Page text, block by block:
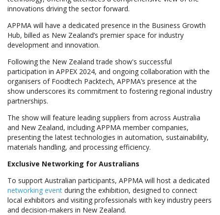
innovations driving the sector forward.
APPMA will have a dedicated presence in the Business Growth
Hub, billed as New Zealand’s premier space for industry
development and innovation.
Following the New Zealand trade show's successful
participation in APPEX 2024, and ongoing collaboration with the
organisers of Foodtech Packtech, APPMA’s presence at the
show underscores its commitment to fostering regional industry
partnerships.
The show will feature leading suppliers from across Australia
and New Zealand, including APPMA member companies,
presenting the latest technologies in automation, sustainability,
materials handling, and processing efficiency.
Exclusive Networking for Australians
To support Australian participants, APPMA will host a dedicated
networking event during the exhibition, designed to connect
local exhibitors and visiting professionals with key industry peers
and decision-makers in New Zealand.